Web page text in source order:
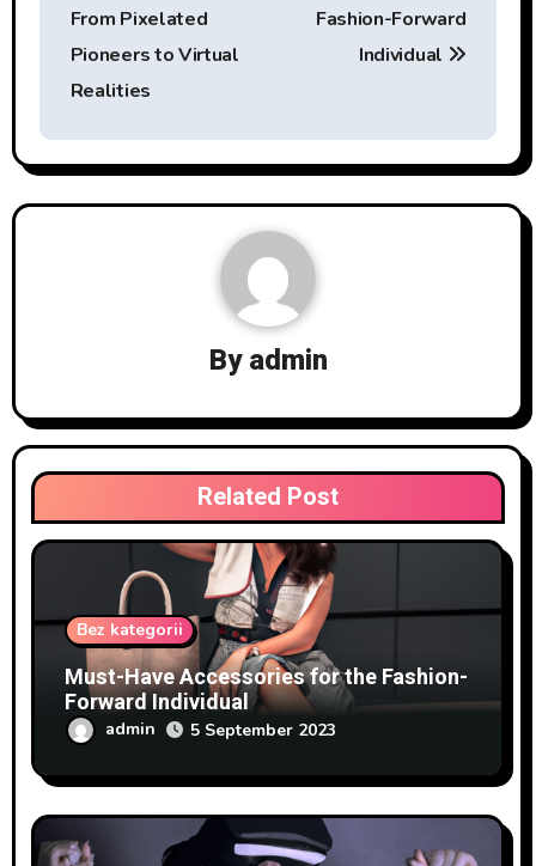
From Pixelated
Pioneers to Virtual
Realities
Fashion-Forward
Individual
Byadmin
Related Post
Bez kategorii
Must-Have Accessories for the Fashion-
Forward Individual
admin 5 September 2023